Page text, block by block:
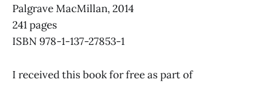
Palgrave MacMillan, 2014
241 pages
ISBN 978-1-137-27853-1
I received this book for free as part of